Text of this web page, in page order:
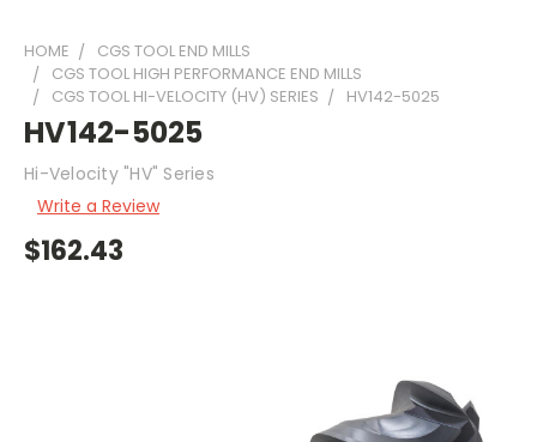
HOME
CGS TOOL END MILLS
CGS TOOL HIGH PERFORMANCE END MILLS
CGS TOOL HI-VELOCITY (HV) SERIES
HV142-5025
HV142-5025
Hi-Velocity "HV" Series
Write a Review
$162.43